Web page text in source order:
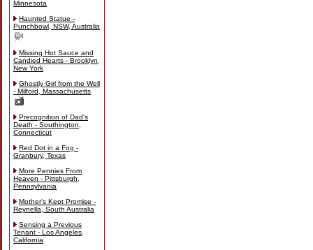
Minnesota
Haunted Statue -
Punchbowl, NSW, Australia
Missing Hot Sauce and
Candied Hearts - Brooklyn,
New York
Ghostly Girl from the Well
- Milford, Massachusetts
Precognition of Dad's
Death - Southington,
Connecticut
Red Dot in a Fog -
Granbury, Texas
More Pennies From
Heaven - Pittsburgh,
Pennsylvania
Mother's Kept Promise -
Reynella, South Australia
Sensing a Previous
Tenant - Los Angeles,
California